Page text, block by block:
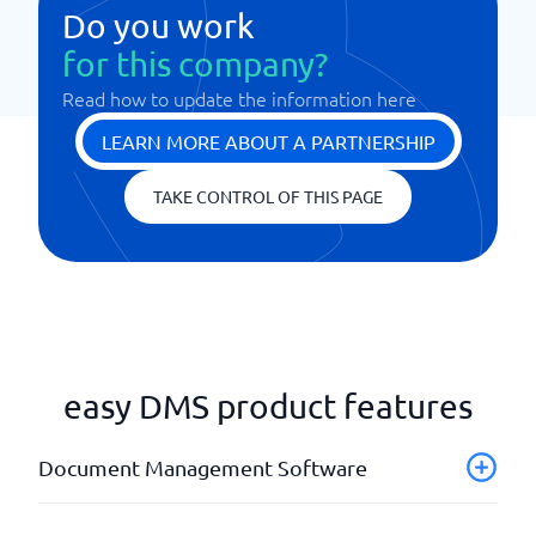
Do you work
for this company?
Read how to update the information here
LEARN MORE ABOUT A PARTNERSHIP
TAKE CONTROL OF THIS PAGE
easy DMS product features
Document Management Software